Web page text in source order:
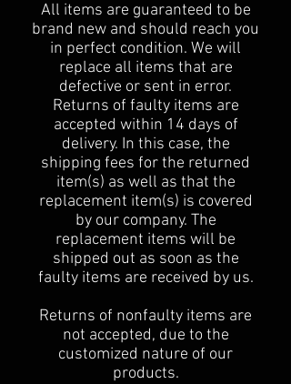
All items are guaranteed to be
brand new and should reach you
in perfect condition. We will
replace all items that are
defective or sent in error.
Returns of faulty items are
accepted within 14 days of
delivery. In this case, the
shipping fees for the returned
item(s) as well as that the
replacement item(s) is covered
by our company. The
replacement items will be
shipped out as soon as the
faulty items are received by us.
Returns of nonfaulty items are
not accepted, due to the
customized nature of our
products.